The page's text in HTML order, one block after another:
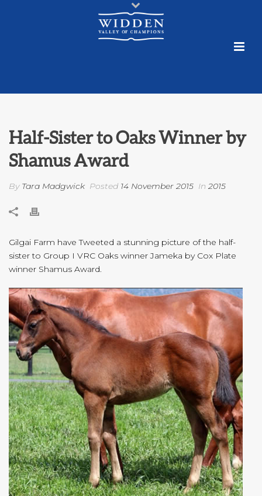
Half-Sister to Oaks Winner by
Shamus Award
By Tara Madgwick Posted 14 November 2015 In 2015
Gilgai Farm have Tweeted a stunning picture of the half-
sister to Group I VRC Oaks winner Jameka by Cox Plate
winner Shamus Award.